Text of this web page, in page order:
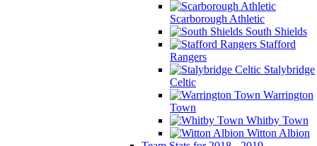
Scarborough Athletic
South Shields
Stafford
Rangers
Stalybridge
Celtic
Warrington
Town
Whitby Town
Witton Albion